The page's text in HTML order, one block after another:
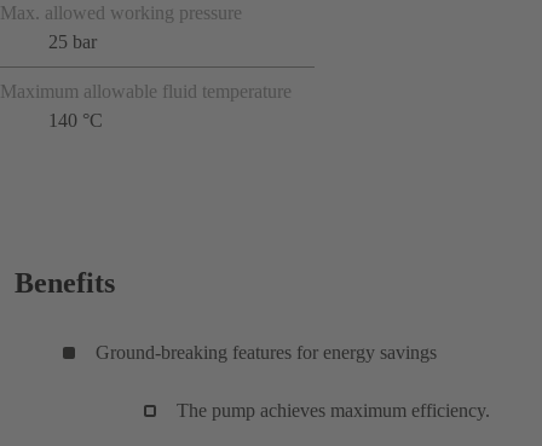
Max. allowed working pressure
25 bar
Maximum allowable fluid temperature
140 °C
Benefits
Ground-breaking features for energy savings
The pump achieves maximum efficiency.